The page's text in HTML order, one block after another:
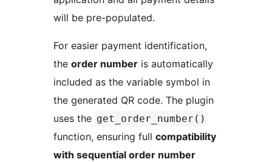
will be pre-populated.
For easier payment identification,
the order number is automatically
included as the variable symbol in
the generated QR code. The plugin
uses the get_order_number()
function, ensuring full compatibility
with sequential order number